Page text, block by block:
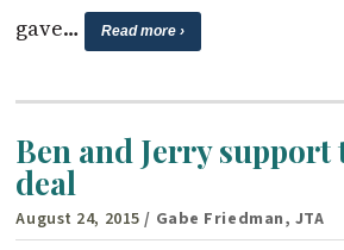
gave…
Read more ›
Ben and Jerry
deal
August 24, 2015 / Gabe Friedman, JTA